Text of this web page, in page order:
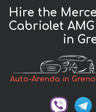
Hire the
Cabriolet
in
Auto-Arenda in